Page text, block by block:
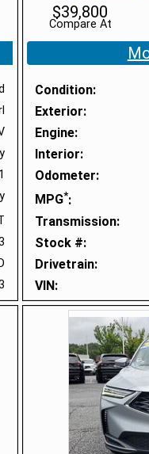
Compare At
$39,800
Condition
Exterior
Engine
Interior
Odometer
MPG*
Transmission
Stock #
Drivetrain
VIN